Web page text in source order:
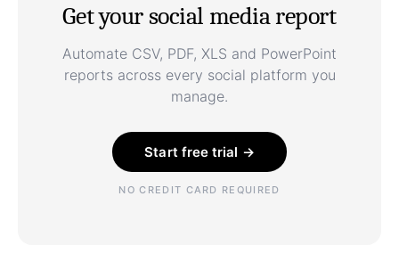
Get your social media report
Automate CSV, PDF, XLS and PowerPoint
reports across every social platform you
manage.
Start free trial →
NO CREDIT CARD REQUIRED